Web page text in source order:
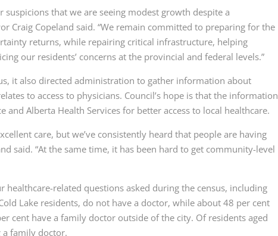
that we are seeing modest growth despite a
Craig Copeland said. “We remain committed to preparing for the
returns, while repairing critical infrastructure, helping
our residents’ concerns at the provincial and federal levels.”
it also directed administration to gather information about
to access to physicians. Council’s hope is that the information
Alberta Health Services for better access to local healthcare.
care, but we’ve consistently heard that people are having
said. “At the same time, it has been hard to get community-level
related questions asked during the census, including
Lake residents, do not have a doctor, while about 48 per cent
cent have a family doctor outside of the city. Of residents aged
family doctor.